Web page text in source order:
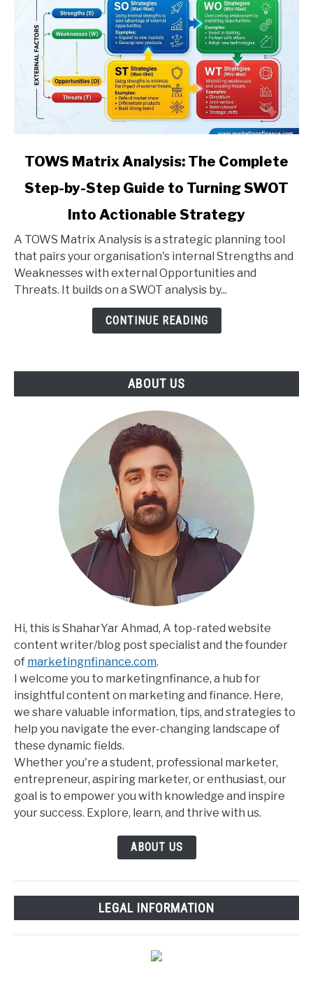
link
TOWS
The
Complete
Step-
by-
SWOT
TOWS Matrix Analysis: The Complete
Step-by-Step Guide to Turning SWOT
Into Actionable Strategy
A TOWS Matrix Analysis is a strategic planning tool
that pairs your organisation's internal Strengths and
Weaknesses with external Opportunities and
Threats. It builds on a SWOT analysis by...
CONTINUE READING
ABOUT US
Hi, this is ShaharYar Ahmad, A top-rated website
content writer/blog post specialist and the founder
of marketingnfinance.com.
I welcome you to marketingnfinance, a hub for
insightful content on marketing and finance. Here,
we share valuable information, tips, and strategies to
help you navigate the ever-changing landscape of
these dynamic fields.
Whether you're a student, professional marketer,
entrepreneur, aspiring marketer, or enthusiast, our
goal is to empower you with knowledge and inspire
your success. Explore, learn, and thrive with us.
ABOUT US
LEGAL INFORMATION